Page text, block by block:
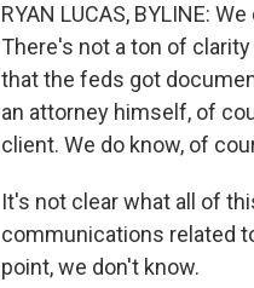
RYAN LUCAS, BYLINE:
There's not a ton of
that the feds got
an attorney himself, of
client. We do know, of
It's not clear what all of
communications related
point, we don't know.